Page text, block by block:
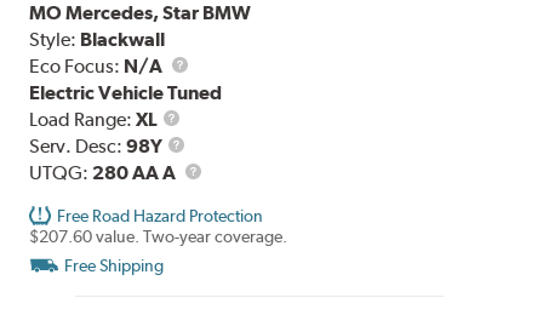
MO Mercedes, Star BMW
Style: Blackwall
Eco Focus: N/A
Electric Vehicle Tuned
Load Range:XL
Load
Range
Serv. Desc:98Y
Service
Description
UTQG: 280 AA A UTQG
Free Road Hazard Protection
$207.60 value. Two-year coverage.
Free Shipping